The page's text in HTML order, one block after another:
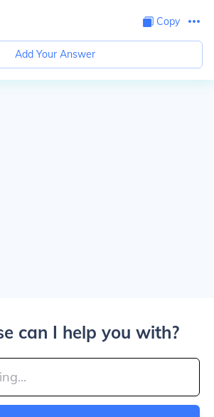
Copy
Add Your Answer
can I help you with?